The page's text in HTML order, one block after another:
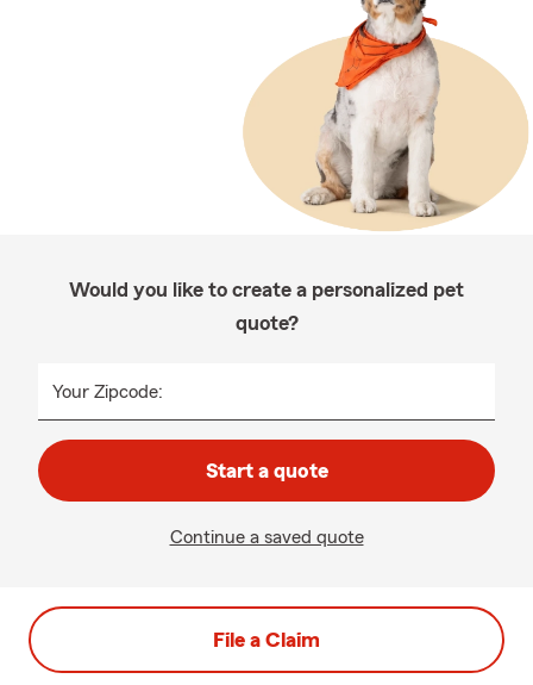
Would you like to create a personalized pet
quote?
Your Zipcode:
Start a quote
Continue a saved quote
File a Claim